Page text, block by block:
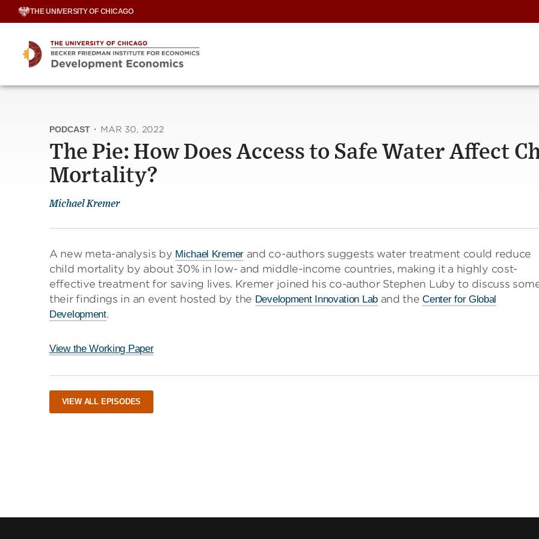
Skip
THE UNIVERSITY OF CHICAGO
PODCAST · MAR 30, 2022
The Pie: How Does Access to Safe Water Affect
Mortality?
Michael Kremer
A new meta-analysis by Michael Kremerand co-authors suggests water treatment could reduce
child mortality by about 30% in low- and middle-income countries, making it a highly cost-
effective treatment for saving lives. Kremer joined his co-author Stephen Luby to discuss
their findings in an event hosted by the Development Innovation Laband theCenter for Global
Development.
View the Working Paper
VIEW ALL EPISODES